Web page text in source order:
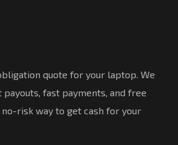
quote for your laptop. We
fast payments, and free
risk way to get cash for your